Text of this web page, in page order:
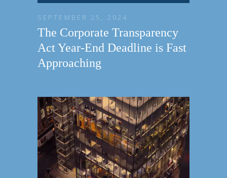
SEPTEMBER 25, 2024
The Corporate Transparency
Act Year-End Deadline is Fast
Approaching